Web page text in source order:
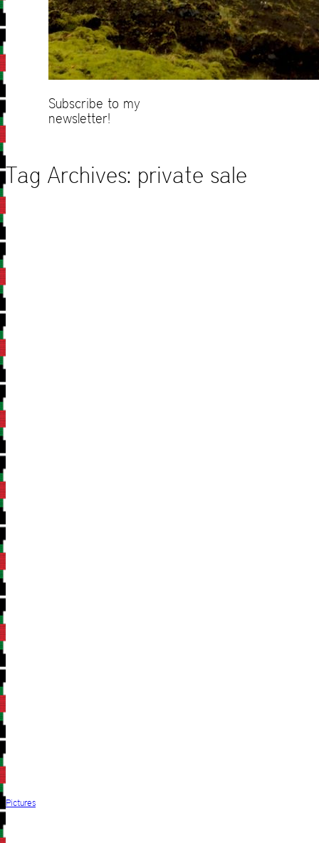
Subscribe to my
newsletter!
Tag Archives: private sale
Pictures